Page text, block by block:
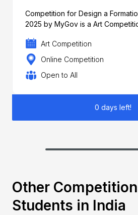
Competition for Design a
2025 by MyGov is a Art
Art Competition
Online Competition
Open to All
0 days left!
Other
Students in India